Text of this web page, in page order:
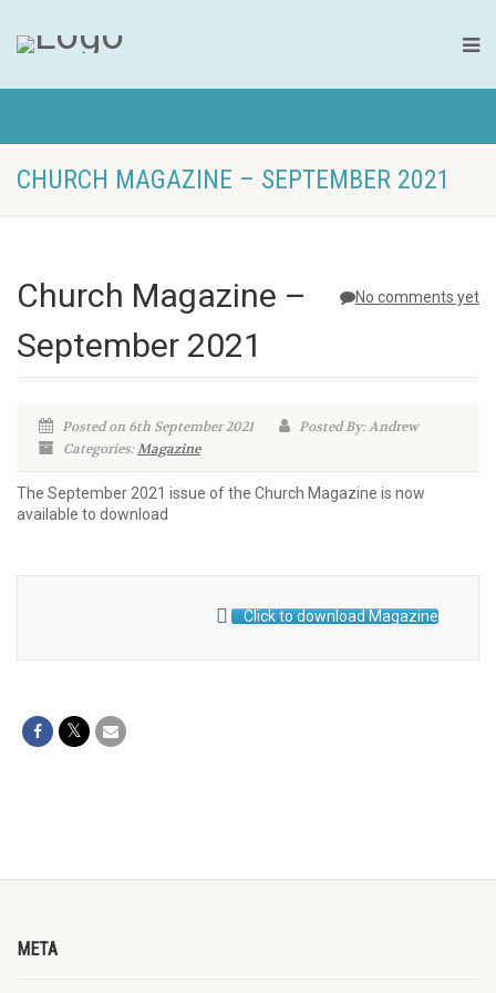
CHURCH MAGAZINE – SEPTEMBER 2021
No comments yet
Church Magazine –
September 2021
Posted on 6th September 2021
Posted By: Andrew
Categories:Magazine
The September 2021 issue of the Church Magazine is now
available to download
Click to download Magazine
META